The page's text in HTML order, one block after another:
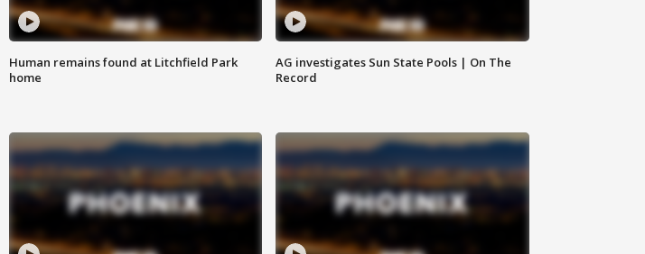
Human remains found at Litchfield Park
home
AG investigates Sun State Pools | On The
Record